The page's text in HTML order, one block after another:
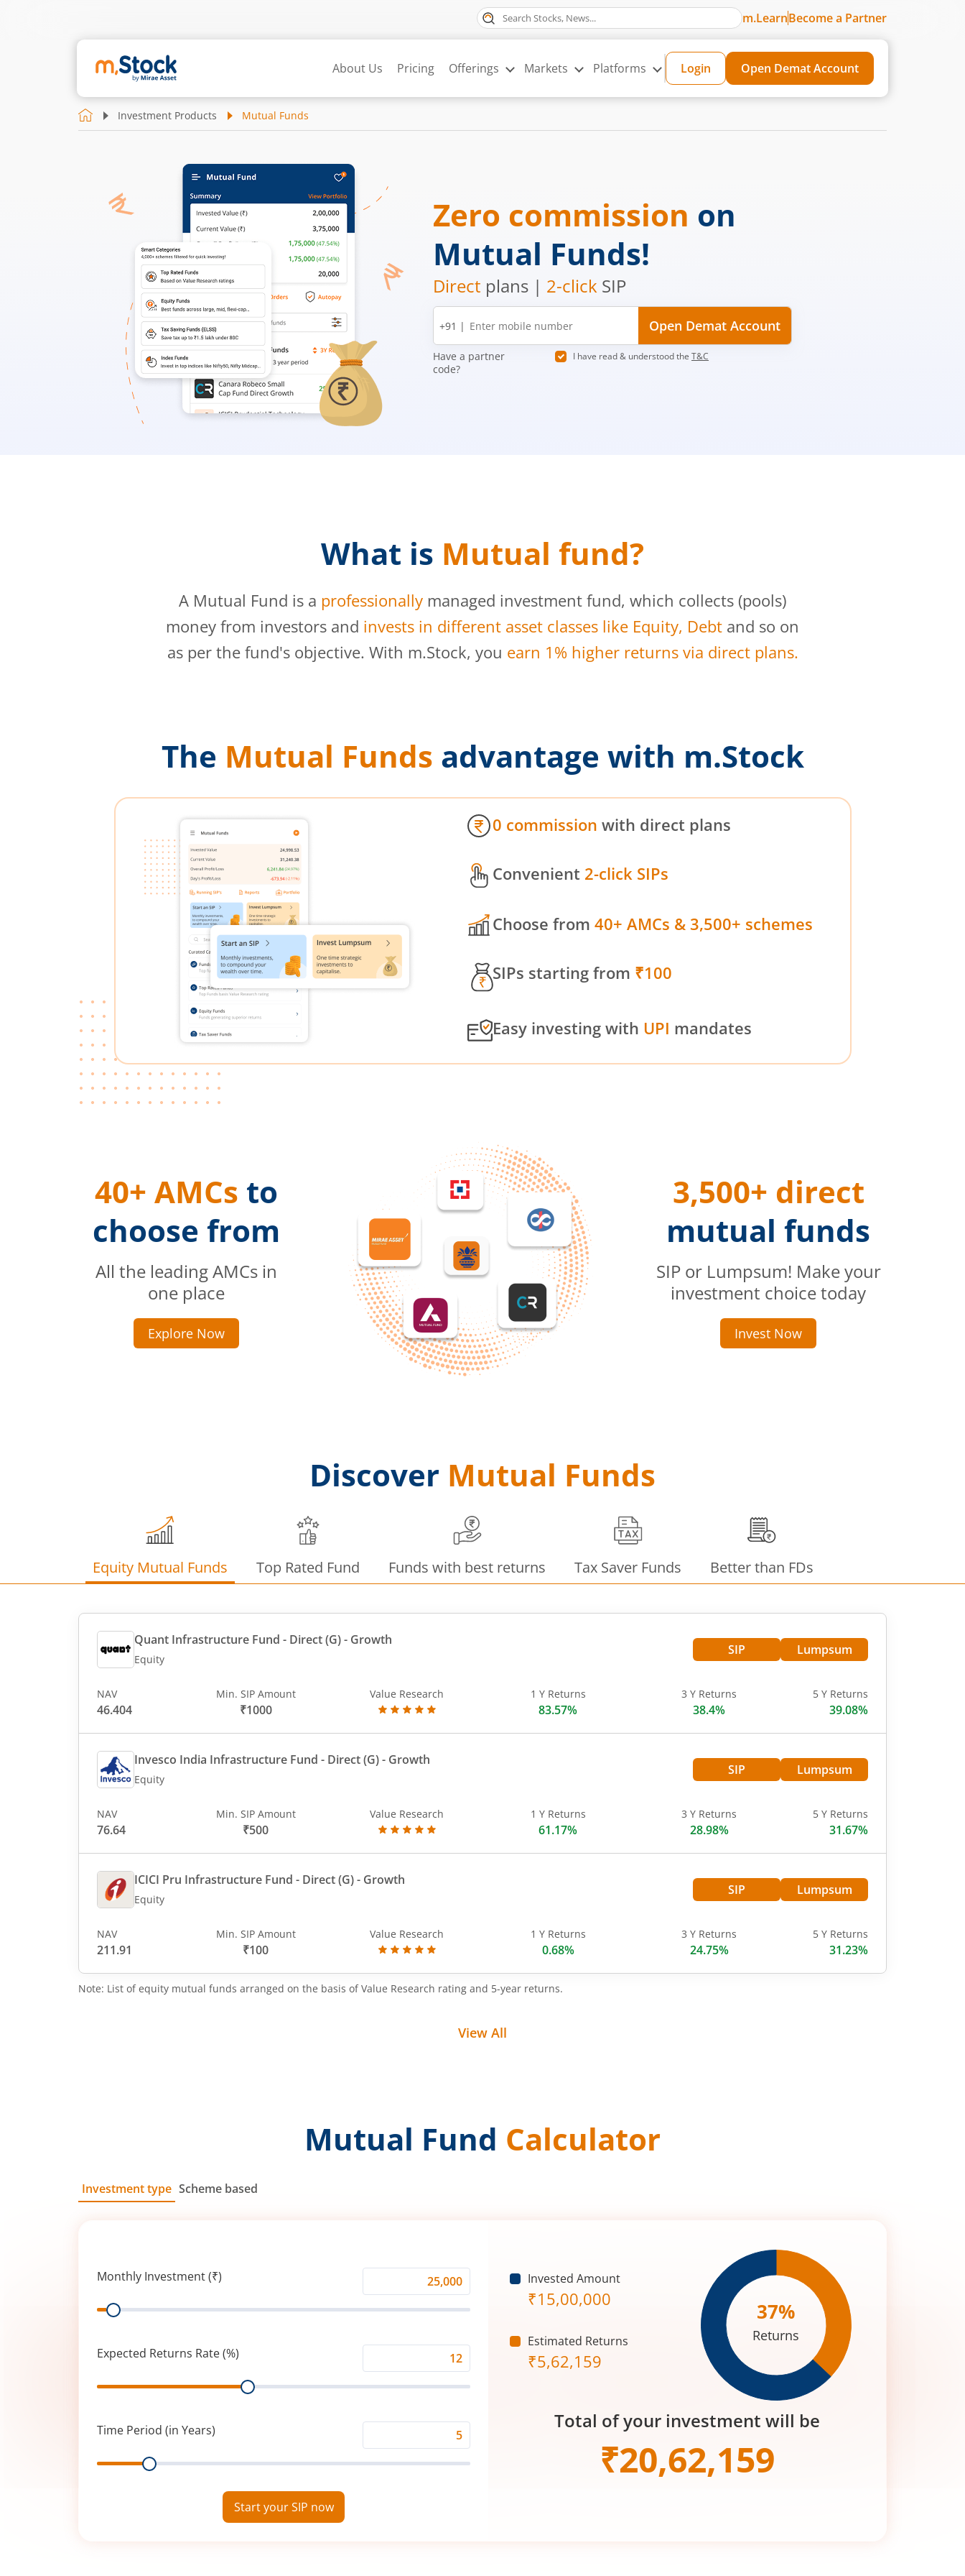
m.LearnBecome a Partner
About Us Pricing Offerings Markets Platforms Login Open Demat Account
Investment Products Mutual Funds
Zero commission on
Mutual Funds!
Direct plans | 2-click SIP
Mobile
number
+91 | Open Demat Account
Have a partner
code?
I have read & understood the T&C
What is Mutual fund?
A Mutual Fund is a professionally managed investment fund, which collects (pools)
money from investors and invests in different asset classes like Equity, Debt and so on
as per the fund's objective. With m.Stock, you earn 1% higher returns via direct plans.
The Mutual Funds advantage with m.Stock
0 commission with direct plans
Convenient 2-click SIPs
Choose from 40+ AMCs & 3,500+ schemes
SIPs starting from ₹100
Easy investing with UPI mandates
40+ AMCs to
choose from
All the leading AMCs in
one place
Explore Now
3,500+ direct
mutual funds
SIP or Lumpsum! Make your
investment choice today
Invest Now
Discover Mutual Funds
Equity Mutual Funds Top Rated Fund Funds with best returns Tax Saver Funds Better than FDs
Quant Infrastructure Fund - Direct (G)- Growth
Equity
SIP Lumpsum
NAV
46.404
Min. SIP Amount
₹1000
Value Research 1 Y Returns
83.57%
3 Y Returns
38.4%
5 Y Returns
39.08%
Invesco India Infrastructure Fund - Direct (G)- Growth
Equity
SIP Lumpsum
NAV
76.64
Min. SIP Amount
₹500
Value Research 1 Y Returns
61.17%
3 Y Returns
28.98%
5 Y Returns
31.67%
ICICI Pru Infrastructure Fund - Direct (G)- Growth
Equity
SIP Lumpsum
NAV
211.91
Min. SIP Amount
₹100
Value Research 1 Y Returns
0.68%
3 Y Returns
24.75%
5 Y Returns
31.23%
Note: List of equity mutual funds arranged on the basis of Value Research rating and 5-year returns.
View All
Mutual Fund Calculator
Investment type Scheme based
Monthly Investment (₹)
Investment
Range
Expected Returns Rate (%)
Returns
(%)
Range
Time Period (in Years)
Period
Range
Start your SIP now
Invested Amount
₹15,00,000
Estimated Returns
₹5,62,159
37%
Returns
Total of your investment will be
₹20,62,159